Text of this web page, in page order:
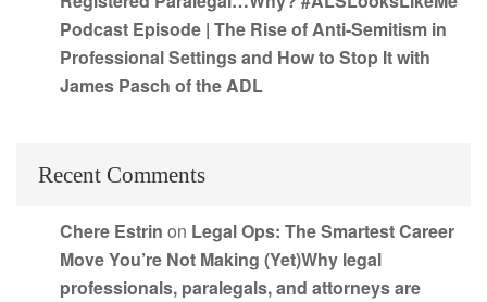
Podcast Episode | The Rise of Anti-Semitism in
Professional Settings and How to Stop It with
James Pasch of the ADL
Recent Comments
Chere Estrin on Legal Ops: The Smartest Career
Move You’re Not Making (Yet)Why legal
professionals, paralegals, and attorneys are